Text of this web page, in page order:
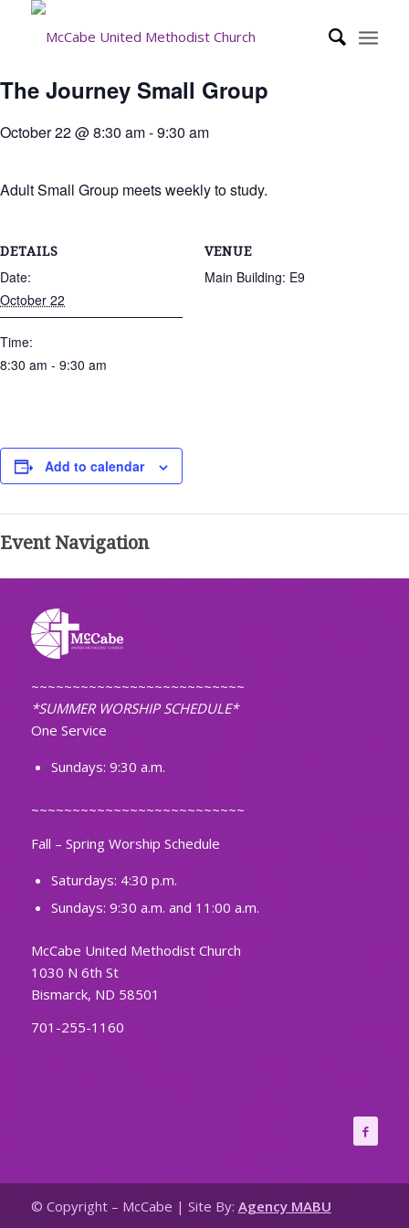
The Journey Small Group
October 22 @ 8:30 am-9:30 am
Adult Small Group meets weekly to study.
DETAILS
Date:
October 22
Time:
8:30 am - 9:30 am
VENUE
Main Building: E9
Add to calendar
Event Navigation
~~~~~~~~~~~~~~~~~~~~~~~~~~
*SUMMER WORSHIP SCHEDULE*
One Service
Sundays: 9:30 a.m.
~~~~~~~~~~~~~~~~~~~~~~~~~~
Fall – Spring Worship Schedule
Saturdays: 4:30 p.m.
Sundays: 9:30 a.m. and 11:00 a.m.
McCabe United Methodist Church
1030 N 6th St
Bismarck, ND 58501
701-255-1160
© Copyright – McCabe | Site By: Agency MABU